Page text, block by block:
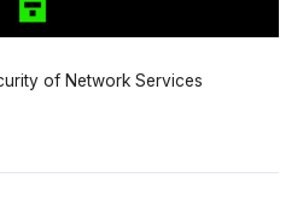
of Network Services